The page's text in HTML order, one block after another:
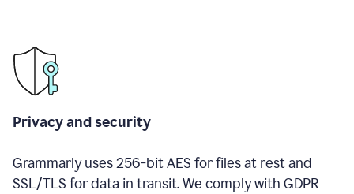
Privacy and security
Grammarly uses 256-bit AES for files at rest and
SSL/TLS for data in transit. We comply with GDPR